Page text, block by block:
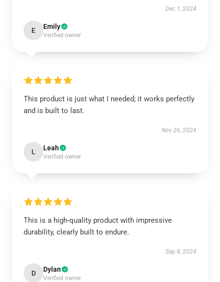
Dec 1, 2024
E Emily
Verified owner
This product is just what I needed; it works perfectly
and is built to last.
Nov 26, 2024
L Leah
Verified owner
This is a high-quality product with impressive
durability, clearly built to endure.
Sep 8, 2024
D Dylan
Verified owner